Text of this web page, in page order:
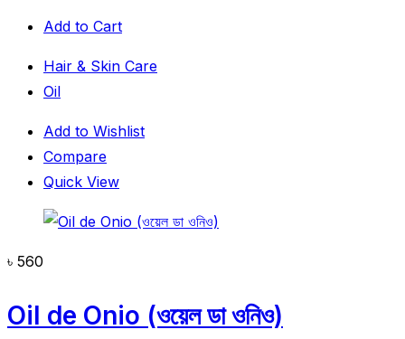
Add to Cart
Hair & Skin Care
Oil
Add to Wishlist
Compare
Quick View
৳ 560
Oil de Onio (ওয়েল ডা ওনিও)